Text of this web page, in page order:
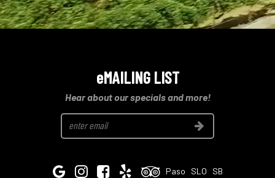
eMAILING LIST
Hear about our specials and more!
Join
GoogleInstagramFacebook
Yelp Tripadvisor
Paso SLO SB